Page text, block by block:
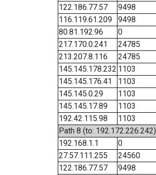
122.186.77.57
9498
116.119.61.209
9498
80.81.192.96
0
217.170.0.241
24785
213.207.8.116
24785
145.145.178.232 1103
145.145.176.41
1103
145.145.0.29
1103
145.145.17.89
1103
192.42.115.98
1103
Path 8 (to: 192.172.226.242)
192.168.1.1
0
27.57.111.255
24560
122.186.77.57
9498